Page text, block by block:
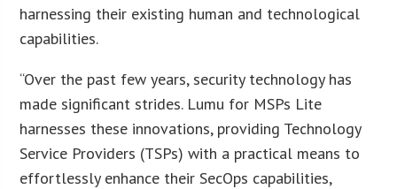
harnessing their existing human and technological
capabilities.
“Over the past few years, security technology has
made significant strides. Lumu for MSPs Lite
harnesses these innovations, providing Technology
Service Providers (TSPs) with a practical means to
effortlessly enhance their SecOps capabilities,